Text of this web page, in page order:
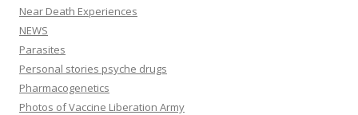
Near Death Experiences
NEWS
Parasites
Personal stories psyche drugs
Pharmacogenetics
Photos of Vaccine Liberation Army